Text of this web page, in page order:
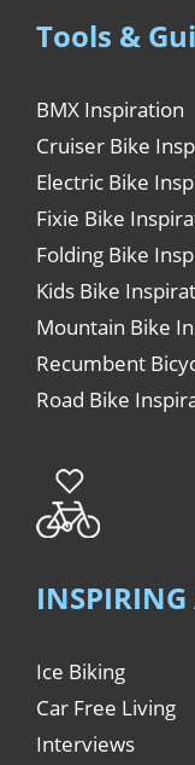
Tools &
BMX Inspiration
Cruiser Bike
Electric Bike
Fixie Bike
Folding Bike
Kids Bike
Mountain Bike
Recumbent
Road Bike
INSPIRING
Ice Biking
Car Free Living
Interviews